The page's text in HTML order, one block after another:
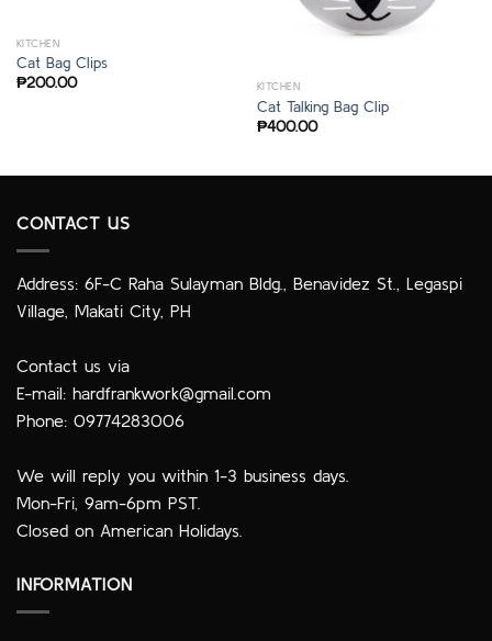
KITCHEN
Cat Bag Clips
₱200.00 KITCHEN
Cat Talking Bag Clip
₱400.00
CONTACT US
Address: 6F-C Raha Sulayman Bldg., Benavidez St., Legaspi
Village, Makati City, PH
Contact us via
E-mail: hardfrankwork@gmail.com
Phone: 09774283006
We will reply you within 1-3 business days.
Mon-Fri, 9am-6pm PST.
Closed on American Holidays.
INFORMATION